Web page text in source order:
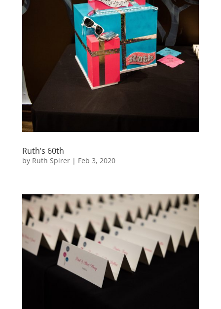
Ruth’s 60th
by Ruth Spirer| Feb 3, 2020